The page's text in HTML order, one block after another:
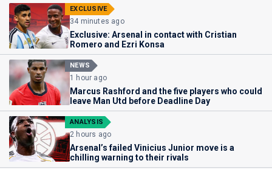
EXCLUSIVE
34 minutes ago
Exclusive: Arsenal in contact with Cristian
Romero and Ezri Konsa
NEWS
1 hour ago
Marcus Rashford and the five players who could
leave Man Utd before Deadline Day
ANALYSIS
2 hours ago
Arsenal’s failed Vinicius Junior move is a
chilling warning to their rivals